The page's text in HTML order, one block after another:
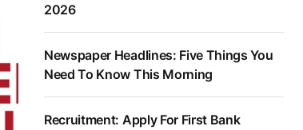
2026
Newspaper Headlines: Five Things You
Need To Know This Morning
Recruitment: Apply For First Bank